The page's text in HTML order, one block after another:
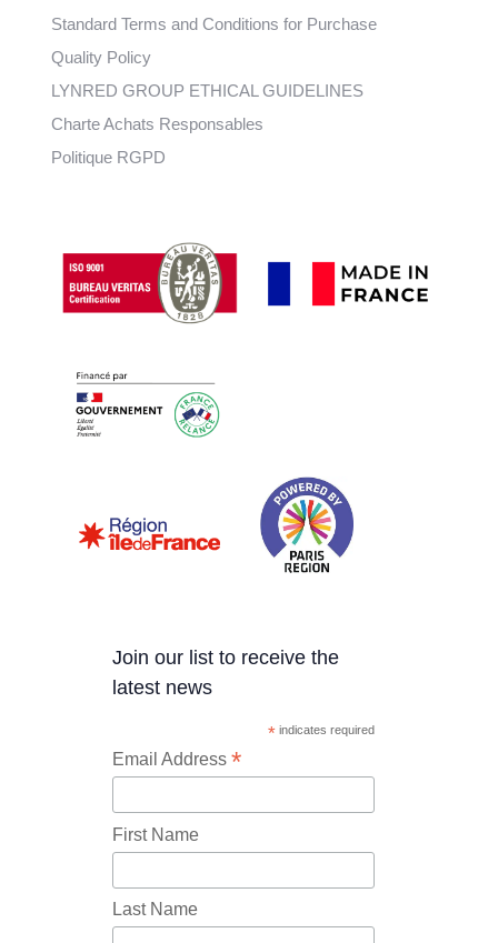
Standard Terms and Conditions for Purchase
Quality Policy
LYNRED GROUP ETHICAL GUIDELINES
Charte Achats Responsables
Politique RGPD
Join our list to receive the
latest news
* indicates required
Email Address *
First Name
Last Name